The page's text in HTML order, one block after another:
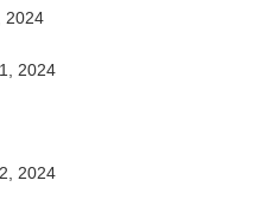
2024
2024
2024